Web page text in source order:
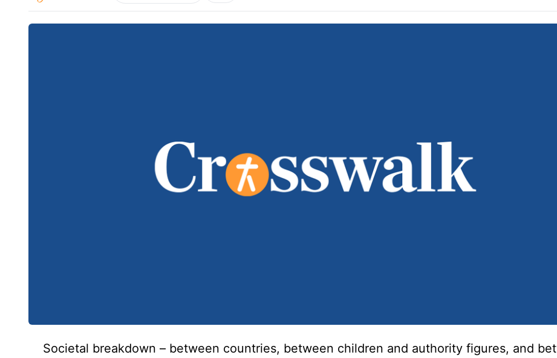
Societal breakdown – between countries, between children and authority figures, and